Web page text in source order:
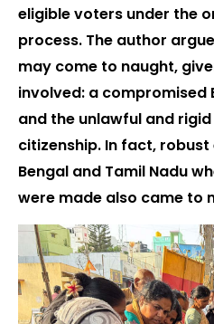
eligible voters under the
process. The author
may come to naught,
involved: a compromised
and the unlawful and
citizenship. In fact,
Bengal and Tamil Nadu
were made also came to